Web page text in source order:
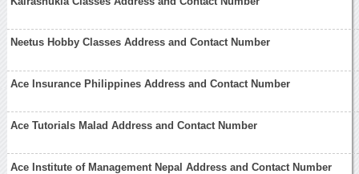
Neetus Hobby Classes Address and Contact Number
Ace Insurance Philippines Address and Contact Number
Ace Tutorials Malad Address and Contact Number
Ace Institute of Management Nepal Address and Contact Number